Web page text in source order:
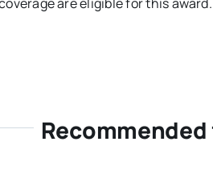
Recommended